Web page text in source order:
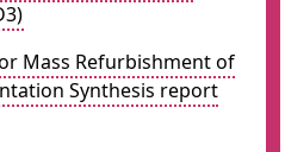
Mass Refurbishment of
Synthesis report